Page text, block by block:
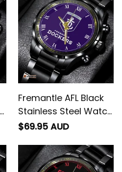
Fremantle AFL Black
Stainless Steel Watch
L02
$69.95 AUD